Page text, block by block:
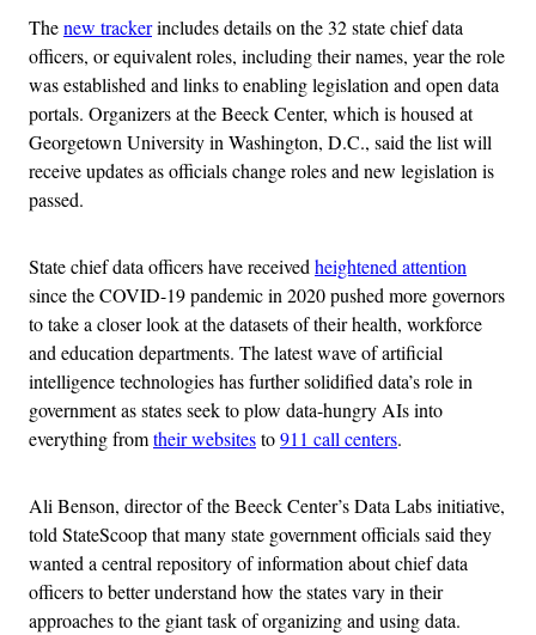
Thenew trackerincludes details on the 32 state chief data
officers, or equivalent roles, including their names, year the role
was established and links to enabling legislation and open data
portals. Organizers at the Beeck Center, which is housed at
Georgetown University in Washington, D.C., said the list will
receive updates as officials change roles and new legislation is
passed.
State chief data officers have receivedheightened attention
since the COVID-19 pandemic in 2020 pushed more governors
to take a closer look at the datasets of their health, workforce
and education departments. The latest wave of artificial
intelligence technologies has further solidified data’s role in
government as states seek to plow data-hungry AIs into
everything fromtheir websitesto911 call centers.
Ali Benson, director of the Beeck Center’s Data Labs initiative,
told StateScoop that many state government officials said they
wanted a central repository of information about chief data
officers to better understand how the states vary in their
approaches to the giant task of organizing and using data.